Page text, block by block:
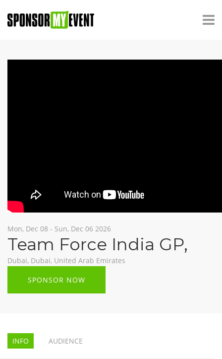
Mon, Dec 08 - Sun, Dec 06 2026
Team Force India GP,
Dubai, Dubai, United Arab Emirates
SPONSOR NOW
INFO AUDIENCE